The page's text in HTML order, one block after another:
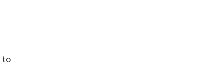
to